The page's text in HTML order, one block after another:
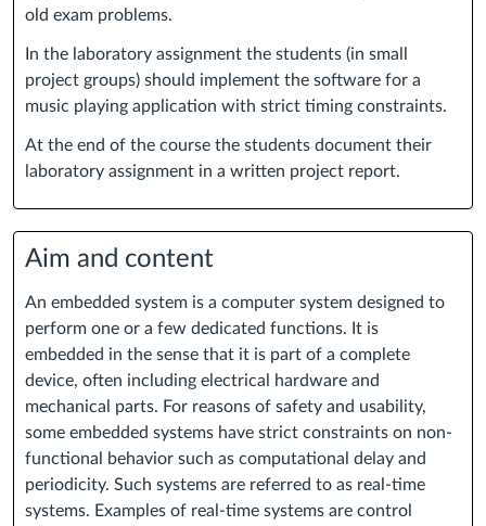
old exam problems.
In the laboratory assignment the students (in small
project groups) should implement the software for a
music playing application with strict timing constraints.
At the end of the course the students document their
laboratory assignment in a written project report.
Aim and content
An embedded system is a computer system designed to
perform one or a few dedicated functions. It is
embedded in the sense that it is part of a complete
device, often including electrical hardware and
mechanical parts. For reasons of safety and usability,
some embedded systems have strict constraints on non-
functional behavior such as computational delay and
periodicity. Such systems are referred to as real-time
systems. Examples of real-time systems are control